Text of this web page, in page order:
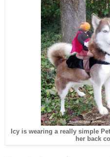
Icy is wearing a really simple
her back